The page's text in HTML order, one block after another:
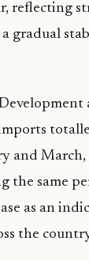
reflecting
gradual
and March,
the same
as an
the